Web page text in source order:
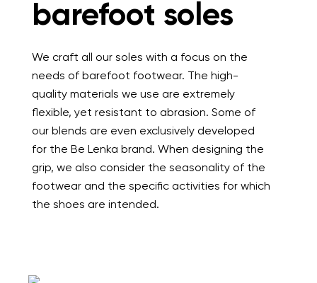
barefoot soles
We craft all our soles with a focus on the
needs of barefoot footwear. The high-
quality materials we use are extremely
flexible, yet resistant to abrasion. Some of
our blends are even exclusively developed
for the Be Lenka brand. When designing the
grip, we also consider the seasonality of the
footwear and the specific activities for which
the shoes are intended.